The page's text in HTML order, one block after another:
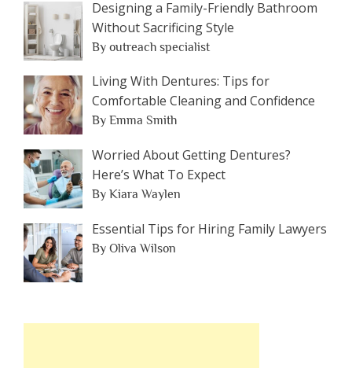
Designing a Family-Friendly Bathroom
Without Sacrificing Style
By outreach specialist
Living With Dentures: Tips for
Comfortable Cleaning and Confidence
By Emma Smith
Worried About Getting Dentures?
Here’s What To Expect
By Kiara Waylen
Essential Tips for Hiring Family Lawyers
By Oliva Wilson